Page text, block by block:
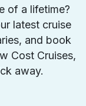
of a lifetime?
latest cruise
and book
Cost Cruises,
away.